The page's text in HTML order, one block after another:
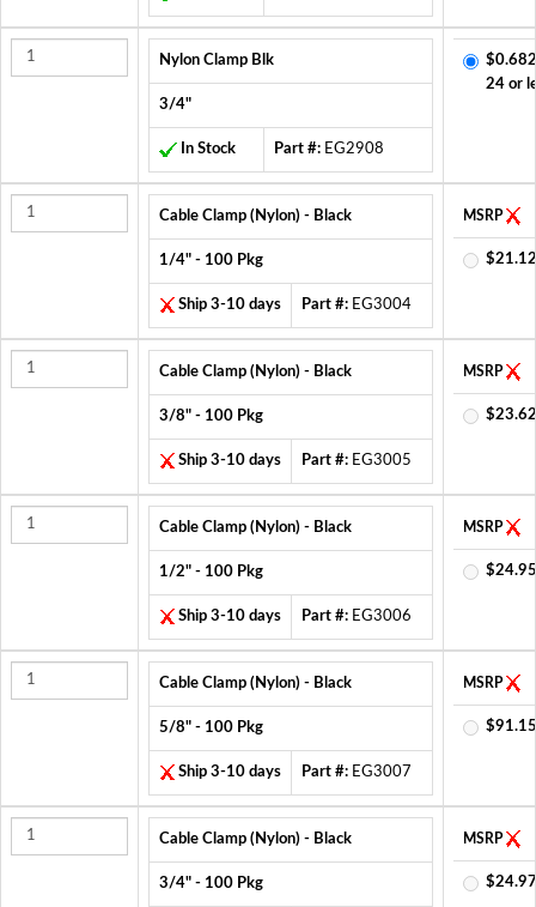
Nylon Clamp Blk
3/4"
In Stock Part #: EG2908
24 or
Cable Clamp (Nylon) - Black
1/4" - 100 Pkg
Ship 3-10 days Part #: EG3004
MSRP
Cable Clamp (Nylon) - Black
3/8" - 100 Pkg
Ship 3-10 days Part #: EG3005
MSRP
Cable Clamp (Nylon) - Black
1/2" - 100 Pkg
Ship 3-10 days Part #: EG3006
MSRP
Cable Clamp (Nylon) - Black
5/8" - 100 Pkg
Ship 3-10 days Part #: EG3007
MSRP
Cable Clamp (Nylon) - Black
3/4" - 100 Pkg
MSRP